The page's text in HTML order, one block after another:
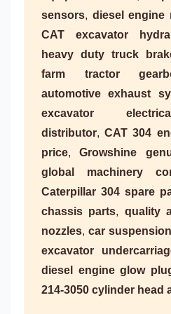
sensors, diesel engine
CAT excavator
heavy duty truck
farm tractor
automotive exhaust
excavator
distributor,CAT 304
price,Growshine
global machinery
Caterpillar 304 spare
chassis parts, quality
nozzles, car
excavator
diesel engine glow
214-3050 cylinder head